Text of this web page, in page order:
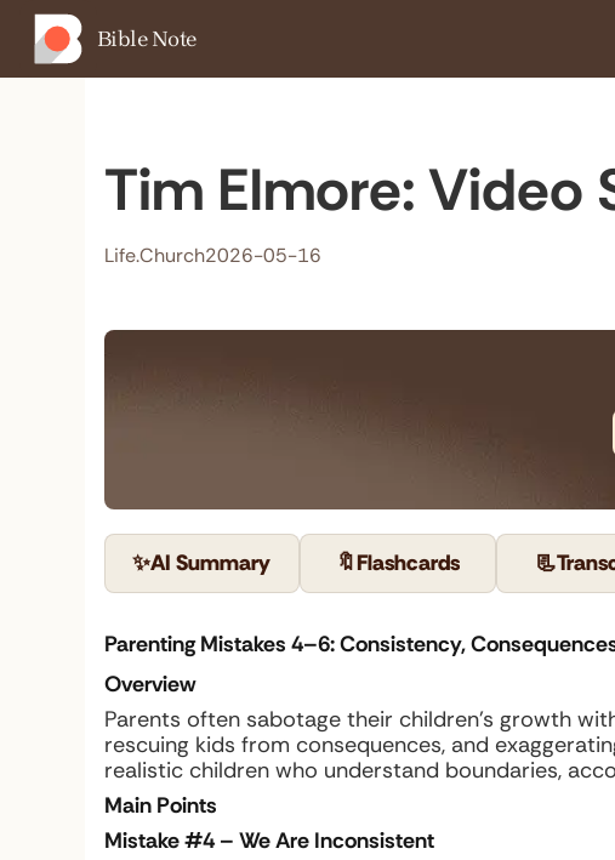
Bible Note
Tim Elmore: Video
Life.Church2026-05-16
✨AI Summary 🔖Flashcards 📃
Parenting Mistakes 4–6: Consistency,
Overview
Parents often sabotage their children’s growth
rescuing kids from consequences, and
realistic children who understand boundaries,
Main Points
Mistake #4 – We Are Inconsistent